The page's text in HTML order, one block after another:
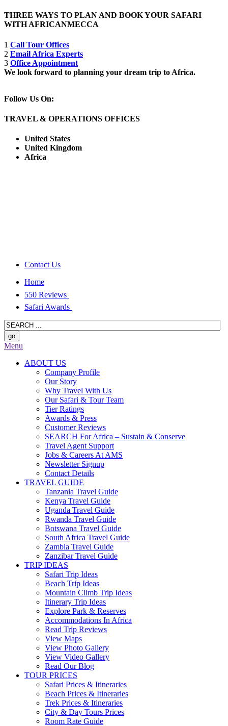
THREE WAYS TO PLAN AND BOOK YOUR SAFARI
WITH AFRICANMECCA
1 Call Tour Offices
2 Email Africa Experts
3 Office Appointment
We look forward to planning your dream trip to Africa.
Follow Us On:
TRAVEL & OPERATIONS OFFICES
United States
United Kingdom
Africa
Contact Us
Home
550 Reviews
Safari Awards
Menu
ABOUT US
Company Profile
Our Story
Why Travel With Us
Our Safari & Tour Team
Tier Ratings
Awards & Press
Customer Reviews
SEARCH For Africa – Sustain & Conserve
Travel Agent Support
Jobs & Careers At AMS
Newsletter Signup
Contact Details
TRAVEL GUIDE
Tanzania Travel Guide
Kenya Travel Guide
Uganda Travel Guide
Rwanda Travel Guide
Botswana Travel Guide
South Africa Travel Guide
Zambia Travel Guide
Zanzibar Travel Guide
TRIP IDEAS
Safari Trip Ideas
Beach Trip Ideas
Mountain Climb Trip Ideas
Itinerary Trip Ideas
Explore Park & Reserves
Accommodations In Africa
Read Trip Reviews
View Maps
View Photo Gallery
View Video Gallery
Read Our Blog
TOUR PRICES
Safari Prices & Itineraries
Beach Prices & Itineraries
Trek Prices & Itineraries
City & Day Tours Prices
Room Rate Guide